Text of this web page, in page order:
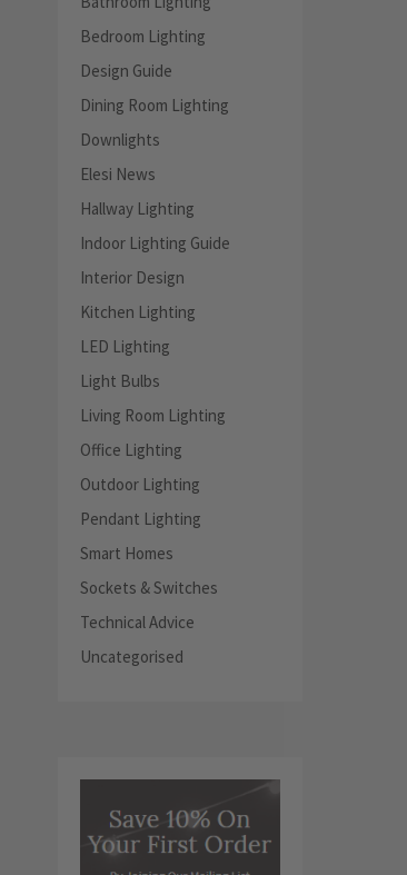
Bedroom Lighting
Design Guide
Dining Room Lighting
Downlights
Elesi News
Hallway Lighting
Indoor Lighting Guide
Interior Design
Kitchen Lighting
LED Lighting
Light Bulbs
Living Room Lighting
Office Lighting
Outdoor Lighting
Pendant Lighting
Smart Homes
Sockets & Switches
Technical Advice
Uncategorised